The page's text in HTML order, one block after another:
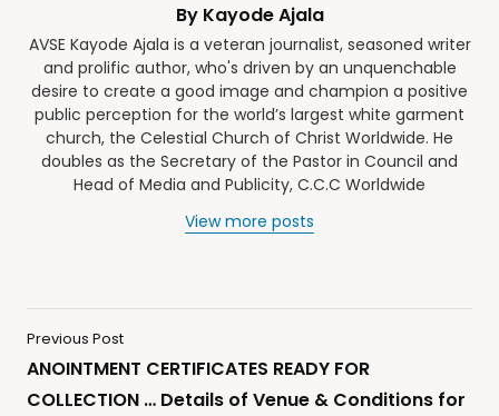
By Kayode Ajala
AVSE Kayode Ajala is a veteran journalist, seasoned writer
and prolific author, who's driven by an unquenchable
desire to create a good image and champion a positive
public perception for the world’s largest white garment
church, the Celestial Church of Christ Worldwide. He
doubles as the Secretary of the Pastor in Council and
Head of Media and Publicity, C.C.C Worldwide
View more posts
Previous Post
ANOINTMENT CERTIFICATES READY FOR
COLLECTION … Details of Venue & Conditions for